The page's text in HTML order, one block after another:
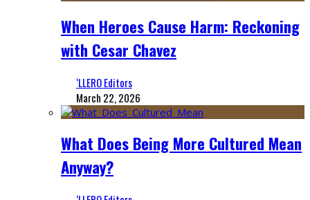
When Heroes Cause Harm: Reckoning
with Cesar Chavez
‘LLERO Editors
March 22, 2026
What Does Being More Cultured Mean
Anyway?